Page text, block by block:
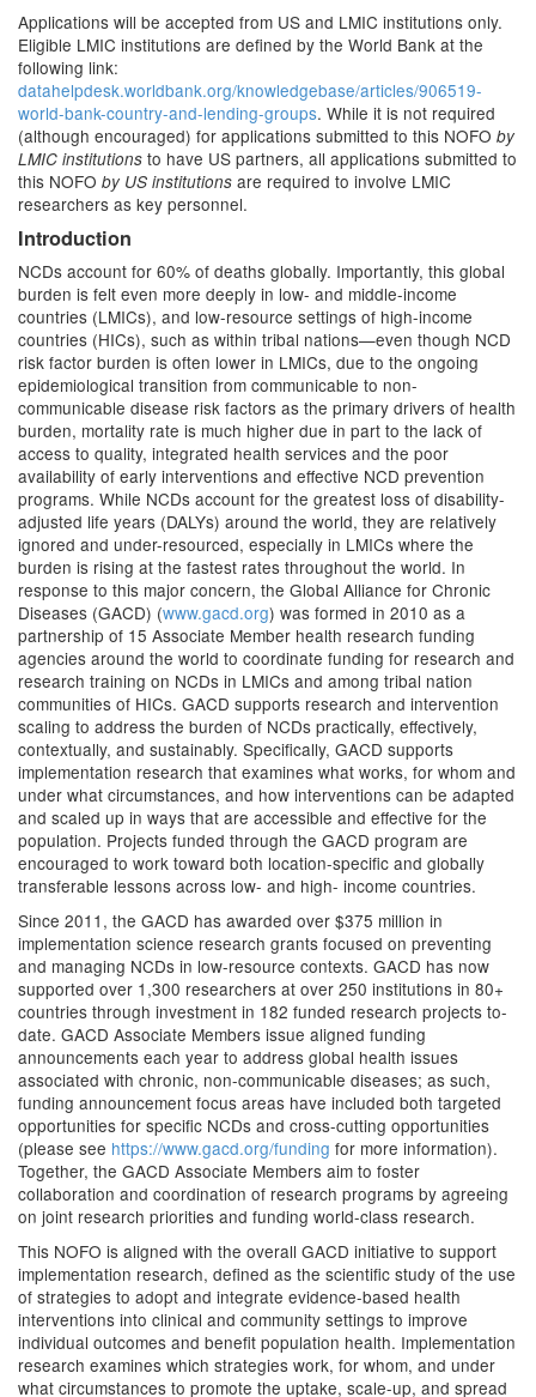
Applications will be accepted from US and LMIC institutions only.
Eligible LMIC institutions are defined by the World Bank at the
following link:
datahelpdesk.worldbank.org/knowledgebase/articles/906519-
world-bank-country-and-lending-groups. While it is not required
(although encouraged) for applications submitted to this NOFO by
LMIC institutions to have US partners, all applications submitted to
this NOFO by US institutions are required to involve LMIC
researchers as key personnel.
Introduction
NCDs account for 60% of deaths globally. Importantly, this global
burden is felt even more deeply in low- and middle-income
countries (LMICs), and low-resource settings of high-income
countries (HICs), such as within tribal nations—even though NCD
risk factor burden is often lower in LMICs, due to the ongoing
epidemiological transition from communicable to non-
communicable disease risk factors as the primary drivers of health
burden, mortality rate is much higher due in part to the lack of
access to quality, integrated health services and the poor
availability of early interventions and effective NCD prevention
programs. While NCDs account for the greatest loss of disability-
adjusted life years (DALYs) around the world, they are relatively
ignored and under-resourced, especially in LMICs where the
burden is rising at the fastest rates throughout the world. In
response to this major concern, the Global Alliance for Chronic
Diseases (GACD) (www.gacd.org) was formed in 2010 as a
partnership of 15 Associate Member health research funding
agencies around the world to coordinate funding for research and
research training on NCDs in LMICs and among tribal nation
communities of HICs. GACD supports research and intervention
scaling to address the burden of NCDs practically, effectively,
contextually, and sustainably. Specifically, GACD supports
implementation research that examines what works, for whom and
under what circumstances, and how interventions can be adapted
and scaled up in ways that are accessible and effective for the
population. Projects funded through the GACD program are
encouraged to work toward both location-specific and globally
transferable lessons across low- and high- income countries.
Since 2011, the GACD has awarded over $375 million in
implementation science research grants focused on preventing
and managing NCDs in low-resource contexts. GACD has now
supported over 1,300 researchers at over 250 institutions in 80+
countries through investment in 182 funded research projects to-
date. GACD Associate Members issue aligned funding
announcements each year to address global health issues
associated with chronic, non-communicable diseases; as such,
funding announcement focus areas have included both targeted
opportunities for specific NCDs and cross-cutting opportunities
(please see https://www.gacd.org/funding for more information).
Together, the GACD Associate Members aim to foster
collaboration and coordination of research programs by agreeing
on joint research priorities and funding world-class research.
This NOFO is aligned with the overall GACD initiative to support
implementation research, defined as the scientific study of the use
of strategies to adopt and integrate evidence-based health
interventions into clinical and community settings to improve
individual outcomes and benefit population health. Implementation
research examines which strategies work, for whom, and under
what circumstances to promote the uptake, scale-up, and spread